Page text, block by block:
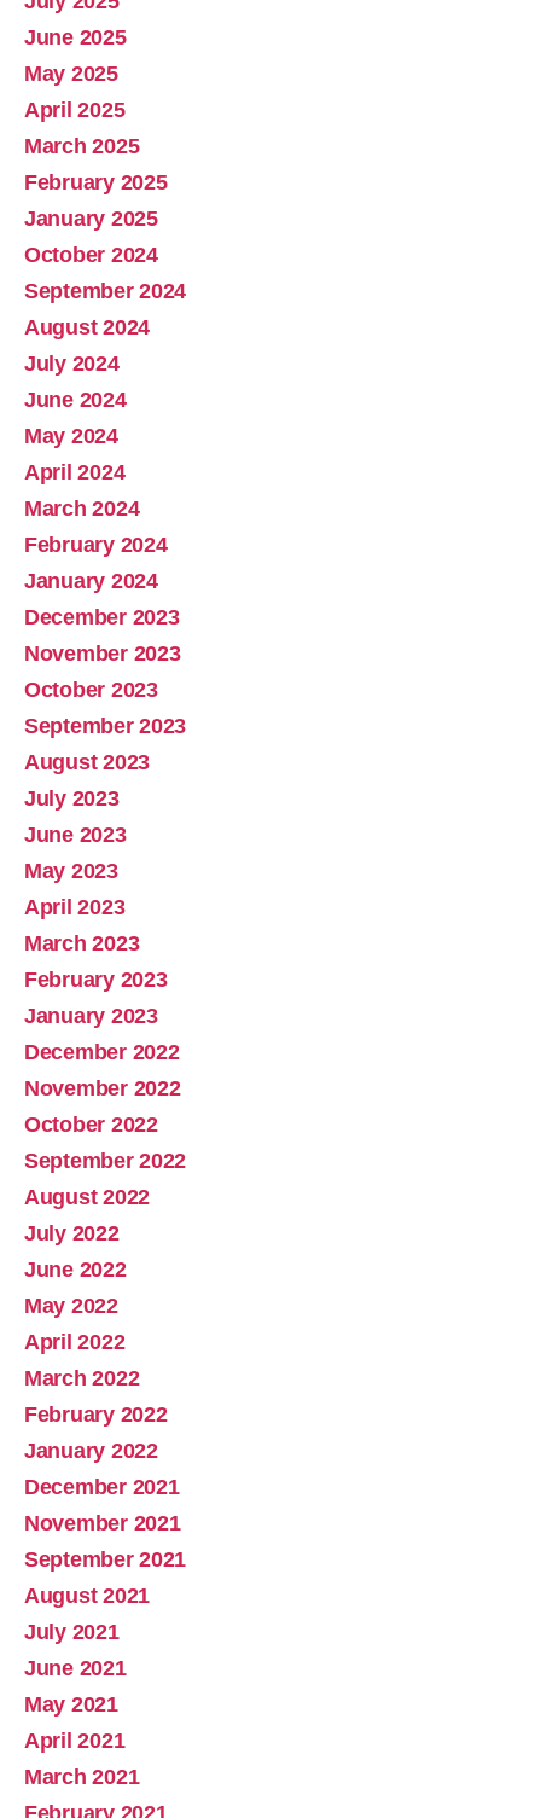
June 2025
May 2025
April 2025
March 2025
February 2025
January 2025
October 2024
September 2024
August 2024
July 2024
June 2024
May 2024
April 2024
March 2024
February 2024
January 2024
December 2023
November 2023
October 2023
September 2023
August 2023
July 2023
June 2023
May 2023
April 2023
March 2023
February 2023
January 2023
December 2022
November 2022
October 2022
September 2022
August 2022
July 2022
June 2022
May 2022
April 2022
March 2022
February 2022
January 2022
December 2021
November 2021
September 2021
August 2021
July 2021
June 2021
May 2021
April 2021
March 2021